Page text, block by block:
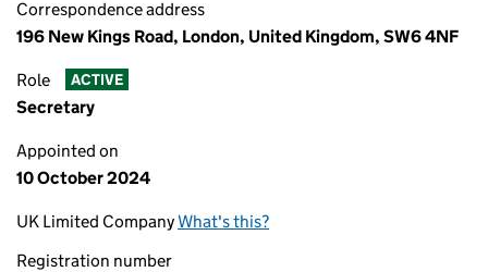
Correspondence address
196 New Kings Road, London, United Kingdom, SW6 4NF
Role ACTIVE
Secretary
Appointed on
10 October 2024
UK Limited CompanyWhat's this?
Registration number